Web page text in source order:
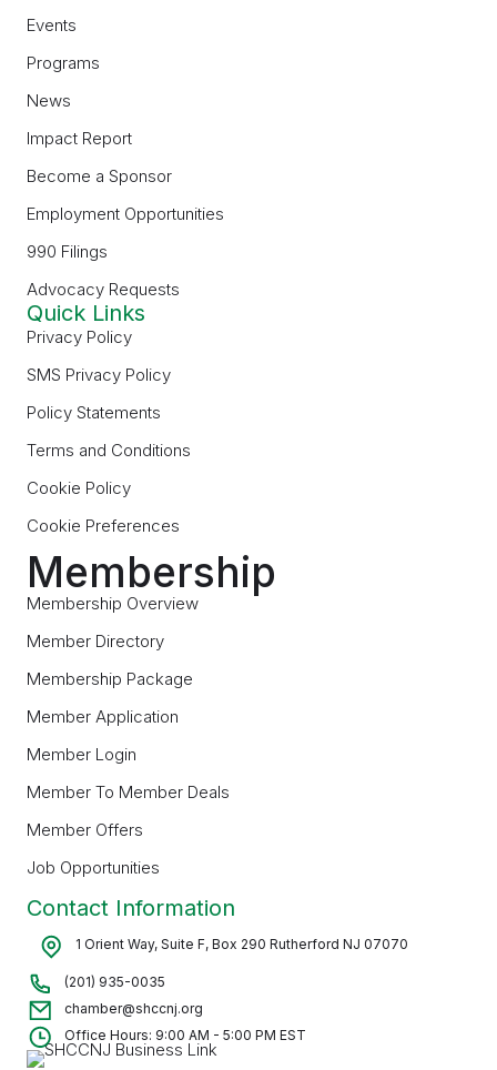
Events
Programs
News
Impact Report
Become a Sponsor
Employment Opportunities
990 Filings
Advocacy Requests
Quick Links
Privacy Policy
SMS Privacy Policy
Policy Statements
Terms and Conditions
Cookie Policy
Cookie Preferences
Membership
Membership Overview
Member Directory
Membership Package
Member Application
Member Login
Member To Member Deals
Member Offers
Job Opportunities
Contact Information
1 Orient Way, Suite F, Box 290 Rutherford NJ 07070
(201) 935-0035
chamber@shccnj.org
Office Hours: 9:00 AM - 5:00 PM EST